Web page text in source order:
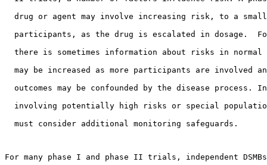
drug or agent may involve increasing risk, to a
participants, as the drug is escalated in dosage.
there is sometimes information about risks in
may be increased as more participants are involved
outcomes may be confounded by the disease process.
involving potentially high risks or special
  must consider additional monitoring safeguards.
For many phase I and phase II trials, independent